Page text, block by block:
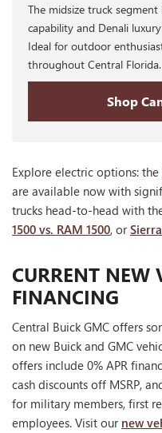
The midsize truck
capability and Denali
Ideal for outdoor
throughout Central Florida.
Shop
Explore electric options: the
are available now with
trucks head-to-head with
1500 vs. RAM 1500, or
CURRENT NEW
FINANCING
Central Buick GMC offers
on new Buick and GMC
offers include 0% APR
cash discounts off MSRP,
for military members, first
employees. Visit our new